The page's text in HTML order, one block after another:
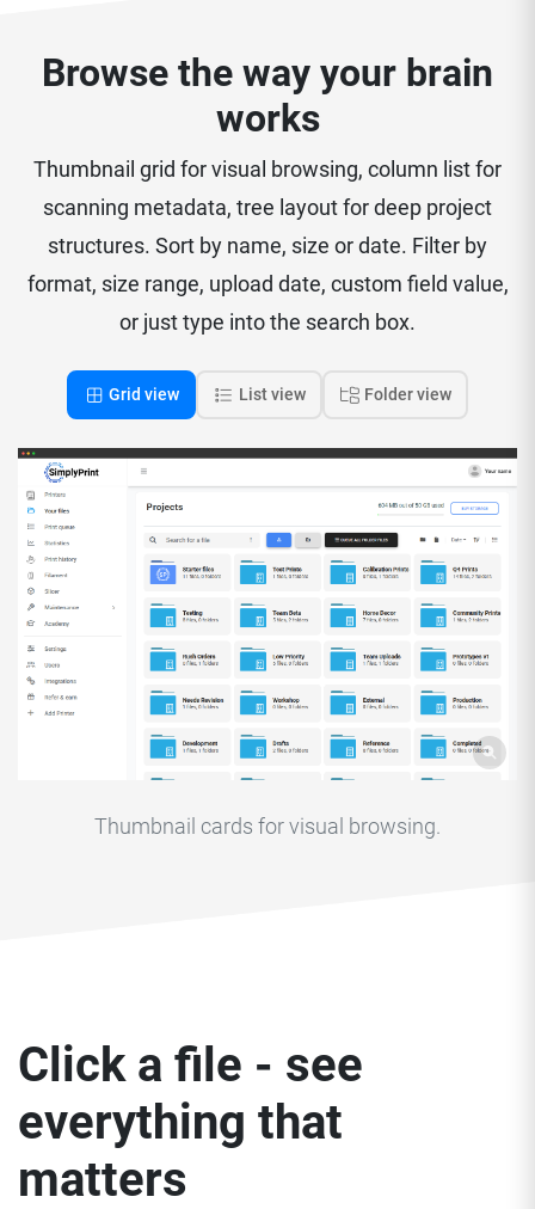
Browse the way your brain
works
Thumbnail grid for visual browsing, column list for
scanning metadata, tree layout for deep project
structures. Sort by name, size or date. Filter by
format, size range, upload date, custom field value,
or just type into the search box.
Grid view List view Folder view
Thumbnail cards for visual browsing.
Click a file - see
everything that
matters